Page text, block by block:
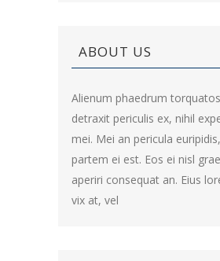
ABOUT US
Alienum phaedrum
detraxit periculis ex, nihil
mei. Mei an pericula
partem ei est. Eos ei nisl
aperiri consequat an. Eius
vix at, vel